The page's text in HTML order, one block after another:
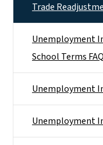
Trade
Unemployment
School Terms
Unemployment
Unemployment